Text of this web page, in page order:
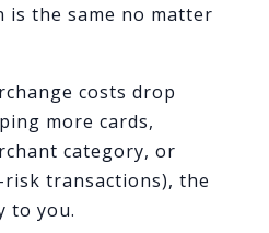
the same no matter
costs drop
more cards,
category, or
transactions), the
to you.